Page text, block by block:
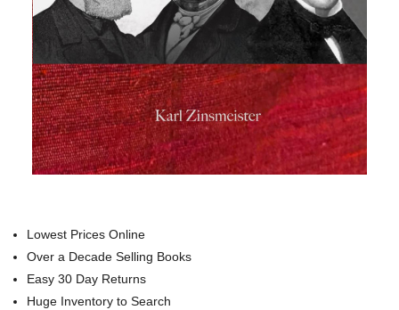
Lowest Prices Online
Over a Decade Selling Books
Easy 30 Day Returns
Huge Inventory to Search